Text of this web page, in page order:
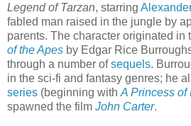
Legend of Tarzan, starring
fabled man raised in the jungle by
parents. The character originated in
of the Apes by Edgar Rice
through a number ofsequels.
in the sci-fi and fantasy genres; he
series (beginning with A Princess of
spawned the film John Carter.